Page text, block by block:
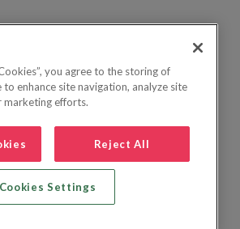
you agree to the storing of
enhance site navigation, analyze site
marketing efforts.
Reject All
Cookies Settings